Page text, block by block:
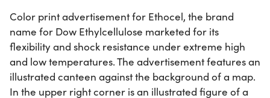
Color print advertisement for Ethocel, the brand
name for Dow Ethylcellulose marketed for its
flexibility and shock resistance under extreme high
and low temperatures. The advertisement features an
illustrated canteen against the background of a map.
In the upper right corner is an illustrated figure of a